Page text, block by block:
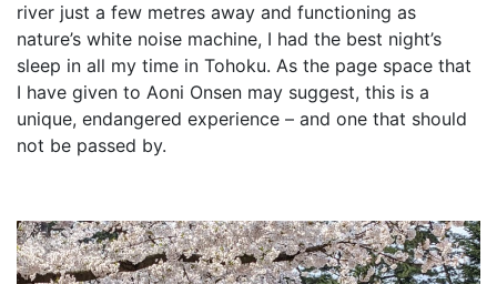
river just a few metres away and functioning as
nature’s white noise machine, I had the best night’s
sleep in all my time in Tohoku. As the page space that
I have given to Aoni Onsen may suggest, this is a
unique, endangered experience – and one that should
not be passed by.